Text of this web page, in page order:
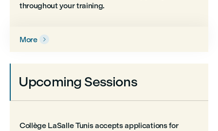
throughout your training.
More 
Upcoming Sessions
Collège LaSalle Tunis accepts applications for